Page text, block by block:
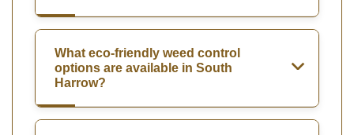
What eco-friendly weed control
options are available in South
Harrow?